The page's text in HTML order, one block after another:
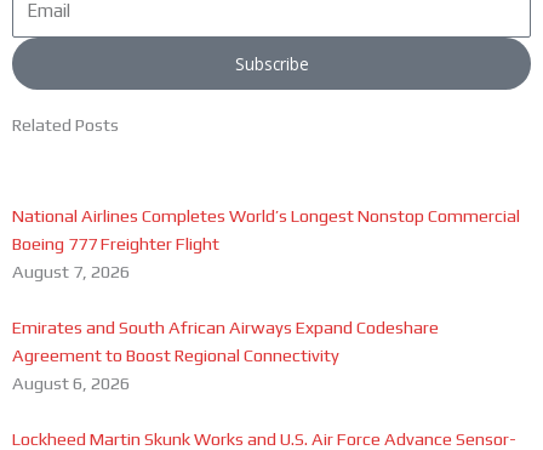
Subscribe
Related Posts
National Airlines Completes World’s Longest Nonstop Commercial
Boeing 777 Freighter Flight
August 7, 2026
Emirates and South African Airways Expand Codeshare
Agreement to Boost Regional Connectivity
August 6, 2026
Lockheed Martin Skunk Works and U.S. Air Force Advance Sensor-